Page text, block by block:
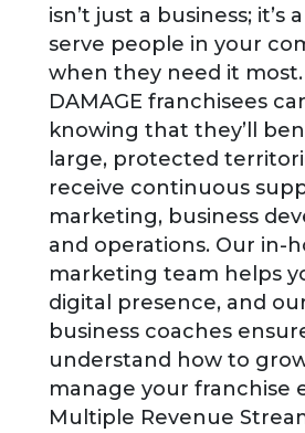
isn’t just a business; it’s
serve people in your
when they need it most.
DAMAGE franchisees
knowing that they’ll
large, protected
receive continuous
marketing, business
and operations. Our in-
marketing team helps
digital presence, and
business coaches
understand how to
manage your franchise
Multiple Revenue